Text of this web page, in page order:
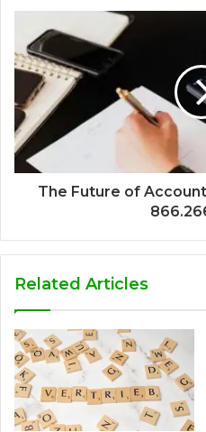
The Future of
Related Articles